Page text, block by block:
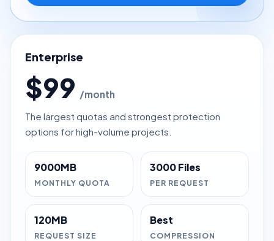
Enterprise
$99 /month
The largest quotas and strongest protection
options for high-volume projects.
9000MB
MONTHLY QUOTA
3000 Files
PER REQUEST
120MB
REQUEST SIZE
Best
COMPRESSION